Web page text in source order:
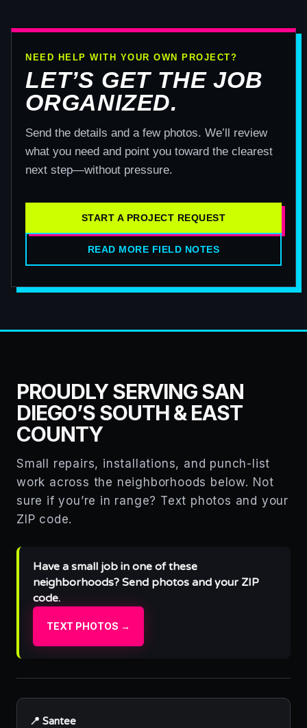
NEED HELP WITH YOUR OWN PROJECT?
LET’S GET THE JOB
ORGANIZED.
Send the details and a few photos. We’ll review
what you need and point you toward the clearest
next step—without pressure.
START A PROJECT REQUEST
READ MORE FIELD NOTES
PROUDLY SERVING SAN
DIEGO’S SOUTH & EAST
COUNTY
Small repairs, installations, and punch-list
work across the neighborhoods below. Not
sure if you’re in range? Text photos and your
ZIP code.
Have a small job in one of these
neighborhoods? Send photos and your ZIP
code.
TEXT PHOTOS →
📍 Santee